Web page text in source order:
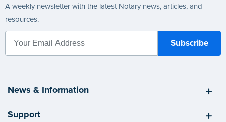
A weekly newsletter with the latest Notary news, articles, and
resources.
News & Information
Support